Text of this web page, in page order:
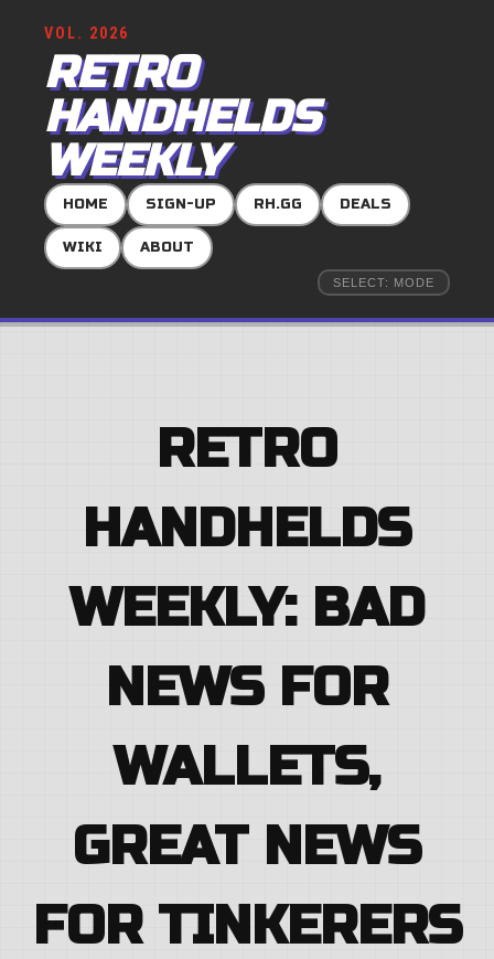
VOL. 2026
RETRO
HANDHELDS
WEEKLY
HOME SIGN-UP RH.GG DEALS
WIKI ABOUT
SELECT: MODE
RETRO
HANDHELDS
WEEKLY: BAD
NEWS FOR
WALLETS,
GREAT NEWS
FOR TINKERERS